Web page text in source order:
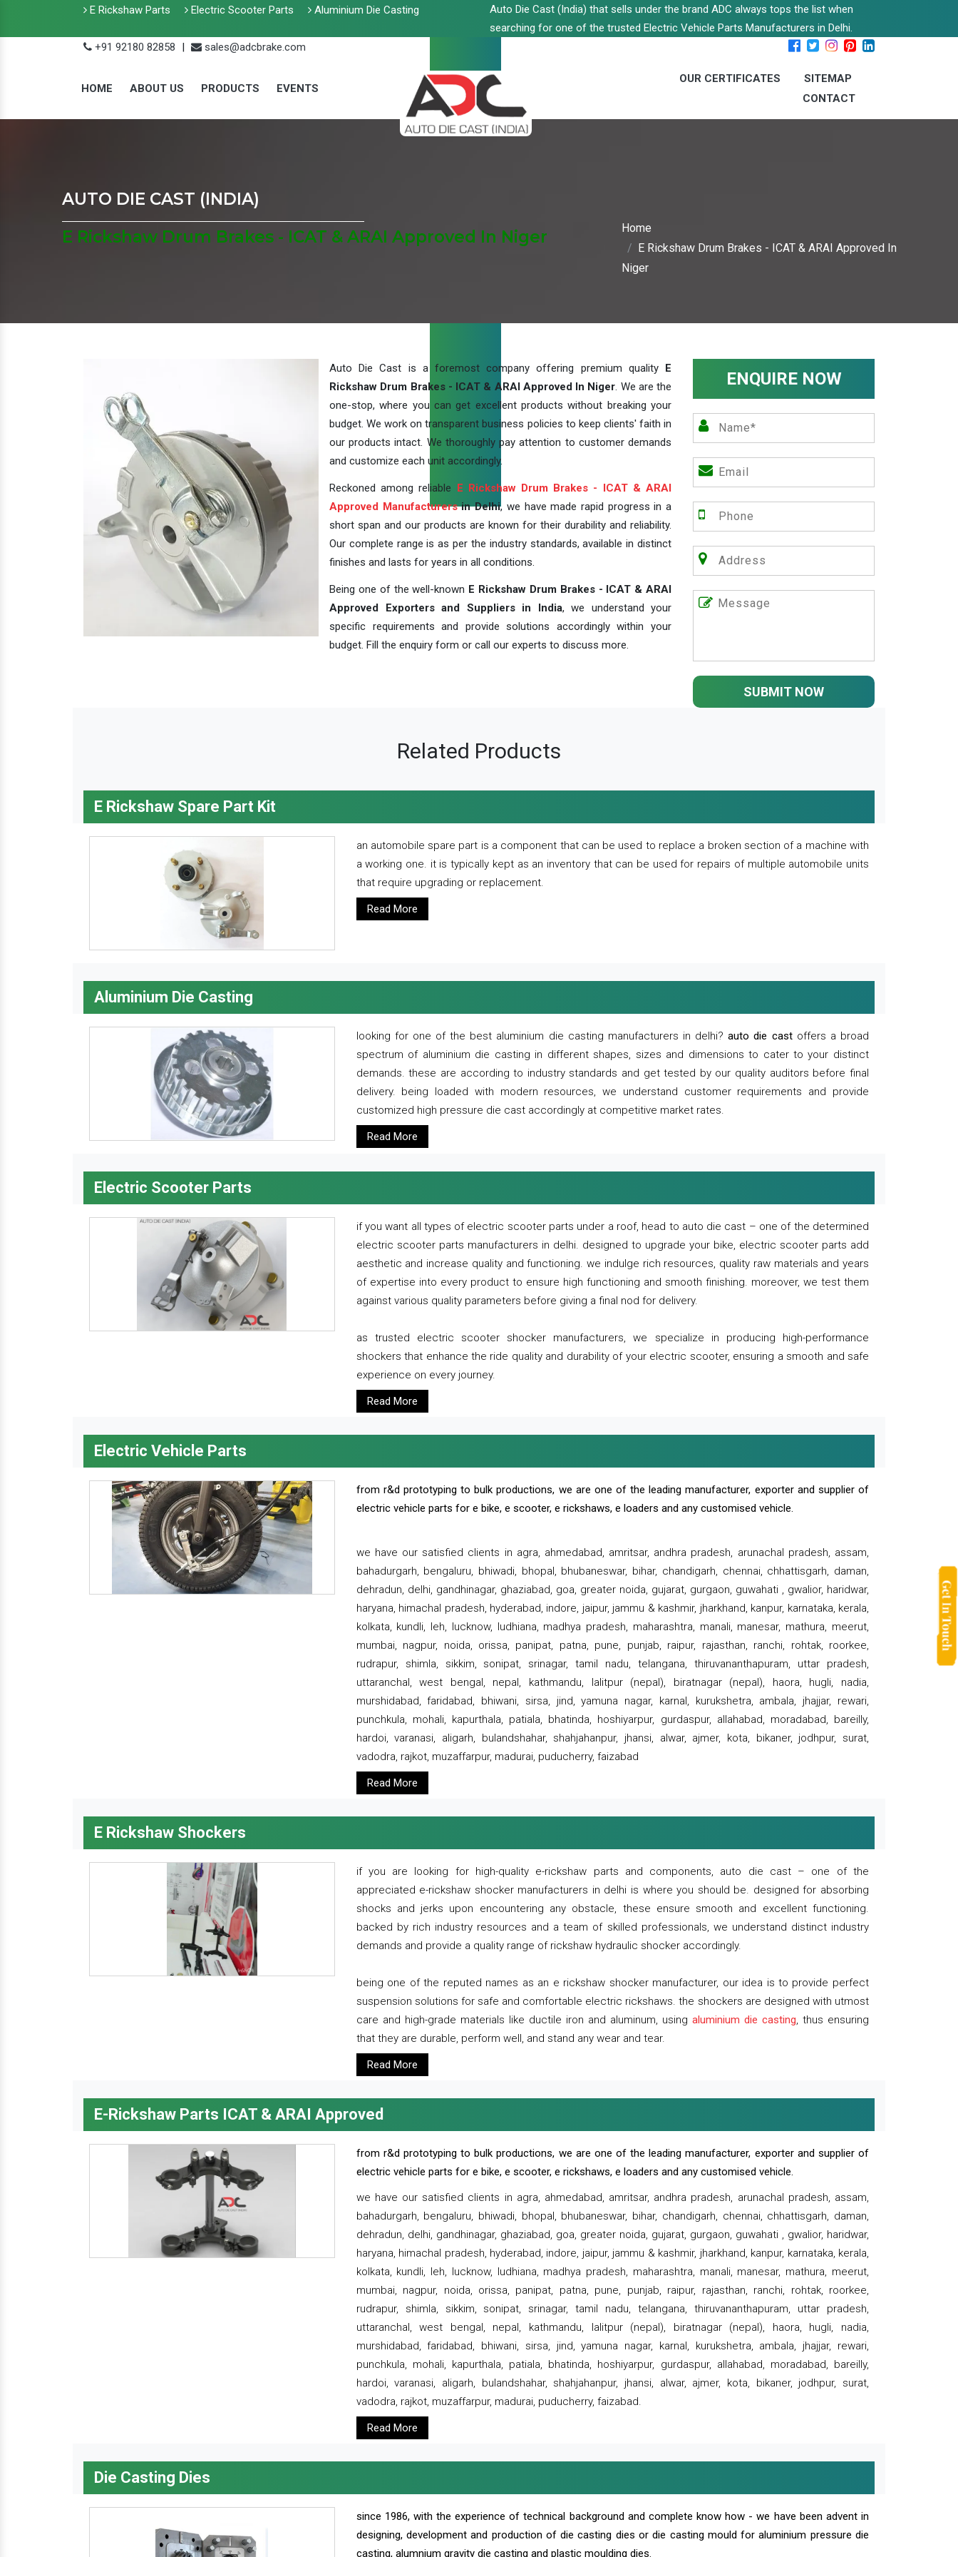
E Rickshaw Parts Electric Scooter Parts Aluminium Die Casting
Auto Die Cast (India) that sells under the brand ADC always tops the list when
searching for one of the trusted Electric Vehicle Parts Manufacturers in Delhi.
+91 92180 82858
| sales@adcbrake.com
HOME ABOUT US PRODUCTS EVENTS
OUR CERTIFICATES
SITEMAP
CONTACT
AUTO DIE CAST (INDIA)
E Rickshaw Drum Brakes - ICAT & ARAI Approved In Niger
Home
E Rickshaw Drum Brakes - ICAT & ARAI Approved In
Niger
Auto Die Cast is a foremost company offering premium quality E
Rickshaw Drum Brakes - ICAT & ARAI Approved In Niger. We are the
one-stop, where you can get excellent products without breaking your
budget. We work on transparent business policies to keep clients' faith in
our products intact. We thoroughly pay attention to customer demands
and customize each unit accordingly.
Reckoned among reliable E Rickshaw Drum Brakes - ICAT & ARAI
Approved Manufacturersin Delhi, we have made rapid progress in a
short span and our products are known for their durability and reliability.
Our complete range is as per the industry standards, available in distinct
finishes and lasts for years in all conditions.
Being one of the well-known E Rickshaw Drum Brakes - ICAT & ARAI
Approved Exporters and Suppliers in India, we understand your
specific requirements and provide solutions accordingly within your
budget. Fill the enquiry form or call our experts to discuss more.
ENQUIRE NOW
SUBMIT NOW
Related Products
E Rickshaw Spare Part Kit
an automobile spare part is a component that can be used to replace a broken section of a machine with
a working one. it is typically kept as an inventory that can be used for repairs of multiple automobile units
that require upgrading or replacement.
Read More
Aluminium Die Casting
looking for one of the best aluminium die casting manufacturers in delhi?auto die castoffers a broad
spectrum of aluminium die casting in different shapes, sizes and dimensions to cater to your distinct
demands. these are according to industry standards and get tested by our quality auditors before final
delivery. being loaded with modern resources, we understand customer requirements and provide
customized high pressure die cast accordingly at competitive market rates.
Read More
Electric Scooter Parts
if you want all types of electric scooter parts under a roof, head to auto die cast – one of the determined
electric scooter parts manufacturers in delhi. designed to upgrade your bike, electric scooter parts add
aesthetic and increase quality and functioning. we indulge rich resources, quality raw materials and years
of expertise into every product to ensure high functioning and smooth finishing. moreover, we test them
against various quality parameters before giving a final nod for delivery.
as trusted electric scooter shocker manufacturers, we specialize in producing high-performance
shockers that enhance the ride quality and durability of your electric scooter, ensuring a smooth and safe
experience on every journey.
Read More
Electric Vehicle Parts
from r&d prototyping to bulk productions, we are one of the leading manufacturer, exporter and supplier of
electric vehicle parts for e bike, e scooter, e rickshaws, e loaders and any customised vehicle.
we have our satisfied clients in agra, ahmedabad, amritsar, andhra pradesh, arunachal pradesh, assam,
bahadurgarh, bengaluru, bhiwadi, bhopal, bhubaneswar, bihar, chandigarh, chennai, chhattisgarh, daman,
dehradun, delhi, gandhinagar, ghaziabad, goa, greater noida, gujarat, gurgaon, guwahati , gwalior, haridwar,
haryana, himachal pradesh, hyderabad, indore, jaipur, jammu & kashmir, jharkhand, kanpur, karnataka, kerala,
kolkata, kundli, leh, lucknow, ludhiana, madhya pradesh, maharashtra, manali, manesar, mathura, meerut,
mumbai, nagpur, noida, orissa, panipat, patna, pune, punjab, raipur, rajasthan, ranchi, rohtak, roorkee,
rudrapur, shimla, sikkim, sonipat, srinagar, tamil nadu, telangana, thiruvananthapuram, uttar pradesh,
uttaranchal, west bengal, nepal, kathmandu, lalitpur (nepal), biratnagar (nepal), haora, hugli, nadia,
murshidabad, faridabad, bhiwani, sirsa, jind, yamuna nagar, karnal, kurukshetra, ambala, jhajjar, rewari,
punchkula, mohali, kapurthala, patiala, bhatinda, hoshiyarpur, gurdaspur, allahabad, moradabad, bareilly,
hardoi, varanasi, aligarh, bulandshahar, shahjahanpur, jhansi, alwar, ajmer, kota, bikaner, jodhpur, surat,
vadodra, rajkot, muzaffarpur, madurai, puducherry, faizabad
Read More
E Rickshaw Shockers
if you are looking for high-quality e-rickshaw parts and components, auto die cast – one of the
appreciated e-rickshaw shocker manufacturers in delhi is where you should be. designed for absorbing
shocks and jerks upon encountering any obstacle, these ensure smooth and excellent functioning.
backed by rich industry resources and a team of skilled professionals, we understand distinct industry
demands and provide a quality range of rickshaw hydraulic shocker accordingly.
being one of the reputed names as an e rickshaw shocker manufacturer, our idea is to provide perfect
suspension solutions for safe and comfortable electric rickshaws. the shockers are designed with utmost
care and high-grade materials like ductile iron and aluminum, using aluminium die casting, thus ensuring
that they are durable, perform well, and stand any wear and tear.
Read More
E-Rickshaw Parts ICAT & ARAI Approved
from r&d prototyping to bulk productions, we are one of the leading manufacturer, exporter and supplier of
electric vehicle parts for e bike, e scooter, e rickshaws, e loaders and any customised vehicle.
we have our satisfied clients in agra, ahmedabad, amritsar, andhra pradesh, arunachal pradesh, assam,
bahadurgarh, bengaluru, bhiwadi, bhopal, bhubaneswar, bihar, chandigarh, chennai, chhattisgarh, daman,
dehradun, delhi, gandhinagar, ghaziabad, goa, greater noida, gujarat, gurgaon, guwahati , gwalior, haridwar,
haryana, himachal pradesh, hyderabad, indore, jaipur, jammu & kashmir, jharkhand, kanpur, karnataka, kerala,
kolkata, kundli, leh, lucknow, ludhiana, madhya pradesh, maharashtra, manali, manesar, mathura, meerut,
mumbai, nagpur, noida, orissa, panipat, patna, pune, punjab, raipur, rajasthan, ranchi, rohtak, roorkee,
rudrapur, shimla, sikkim, sonipat, srinagar, tamil nadu, telangana, thiruvananthapuram, uttar pradesh,
uttaranchal, west bengal, nepal, kathmandu, lalitpur (nepal), biratnagar (nepal), haora, hugli, nadia,
murshidabad, faridabad, bhiwani, sirsa, jind, yamuna nagar, karnal, kurukshetra, ambala, jhajjar, rewari,
punchkula, mohali, kapurthala, patiala, bhatinda, hoshiyarpur, gurdaspur, allahabad, moradabad, bareilly,
hardoi, varanasi, aligarh, bulandshahar, shahjahanpur, jhansi, alwar, ajmer, kota, bikaner, jodhpur, surat,
vadodra, rajkot, muzaffarpur, madurai, puducherry, faizabad.
Read More
Die Casting Dies
since 1986, with the experience of technical background and complete know how - we have been advent in
designing, development and production of die casting dies or die casting mould for aluminium pressure die
casting, alumnium gravity die casting and plastic moulding dies.